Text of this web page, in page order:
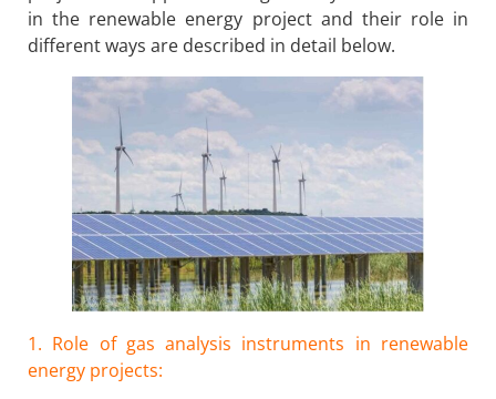
in the renewable energy project and their role in
different ways are described in detail below.
1. Role of gas analysis instruments in renewable
energy projects: